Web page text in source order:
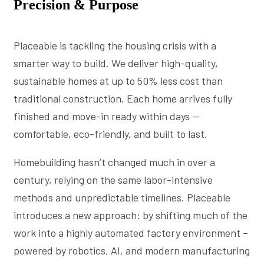
Precision & Purpose
Placeable is tackling the housing crisis with a
smarter way to build. We deliver high-quality,
sustainable homes at up to 50% less cost than
traditional construction. Each home arrives fully
finished and move-in ready within days —
comfortable, eco-friendly, and built to last.
Homebuilding hasn’t changed much in over a
century, relying on the same labor-intensive
methods and unpredictable timelines. Placeable
introduces a new approach: by shifting much of the
work into a highly automated factory environment –
powered by robotics, AI, and modern manufacturing